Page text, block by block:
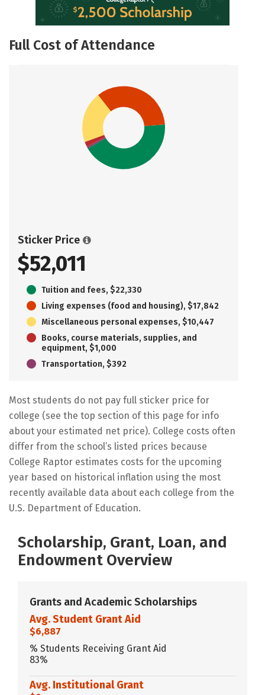
Full Cost of Attendance
Sticker Price
$52,011
Tuition and fees, $22,330
Living expenses (food and housing), $17,842
Miscellaneous personal expenses, $10,447
Books, course materials, supplies, and
equipment, $1,000
Transportation, $392
Most students do not pay full sticker price for
college (see the top section of this page for info
about your estimated net price). College costs often
differ from the school’s listed prices because
College Raptor estimates costs for the upcoming
year based on historical inflation using the most
recently available data about each college from the
U.S. Department of Education.
Scholarship, Grant, Loan, and
Endowment Overview
Grants and Academic Scholarships
Avg. Student Grant Aid
$6,887
% Students Receiving Grant Aid
83%
Avg. Institutional Grant